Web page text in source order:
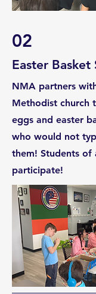
02
Easter Basket
NMA partners
Methodist church
eggs and easter
who would not
them! Students of
participate!